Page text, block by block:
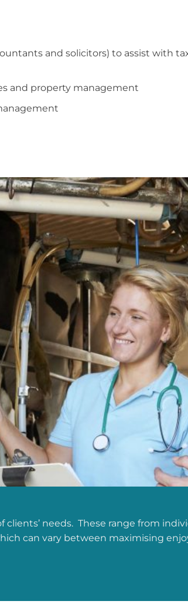
and solicitors) to assist with
and property management
clients’ needs. These range from
can vary between maximising